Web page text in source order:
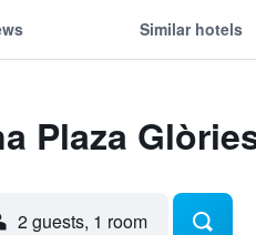
Similar hotels
Plaza
2 guests, 1 room